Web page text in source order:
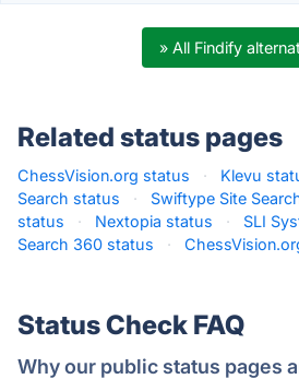
» All Findify
Related status pages
ChessVision.org status · Klevu
Search status
· Swiftype Site
status
· Nextopia status · SLI
Search 360 status
·
Status Check FAQ
Why our public status pages